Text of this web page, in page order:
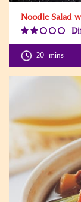
Noodle Salad
20 mins